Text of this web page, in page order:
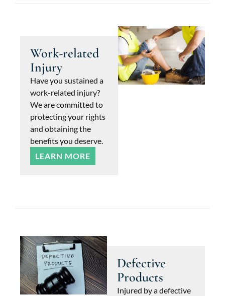
Work-related
Injury
Have you sustained a
work-related injury?
We are committed to
protecting your rights
and obtaining the
benefits you deserve.
LEARN MORE
Defective
Products
Injured by a defective